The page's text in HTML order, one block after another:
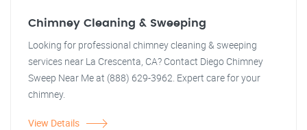
Chimney Cleaning & Sweeping
Looking for professional chimney cleaning & sweeping
services near La Crescenta, CA? Contact Diego Chimney
Sweep Near Me at (888) 629-3962. Expert care for your
chimney.
View Details